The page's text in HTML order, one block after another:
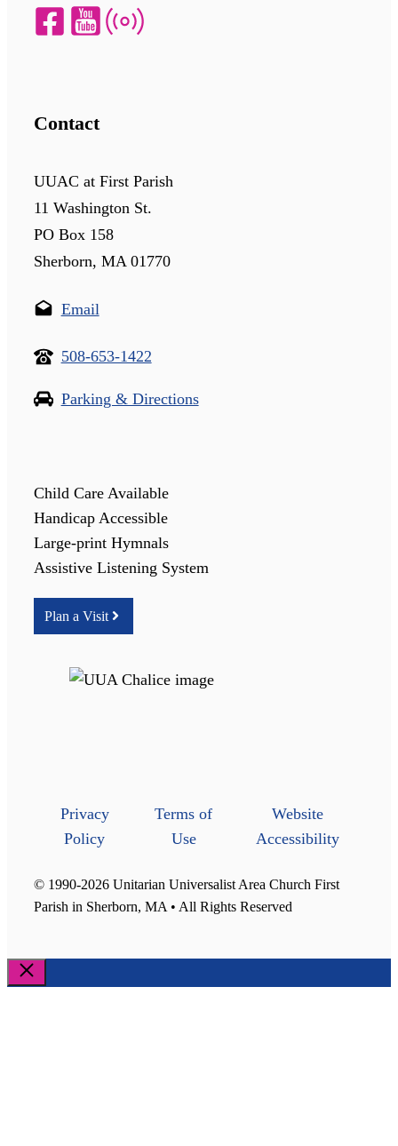
Contact
UUAC at First Parish
11 Washington St.
PO Box 158
Sherborn, MA 01770
Email
508-653-1422
Parking & Directions
Child Care Available
Handicap Accessible
Large-print Hymnals
Assistive Listening System
Plan a Visit
Privacy
Policy
Terms of
Use
Website
Accessibility
© 1990-2026 Unitarian Universalist Area Church First
Parish in Sherborn, MA • All Rights Reserved
Close